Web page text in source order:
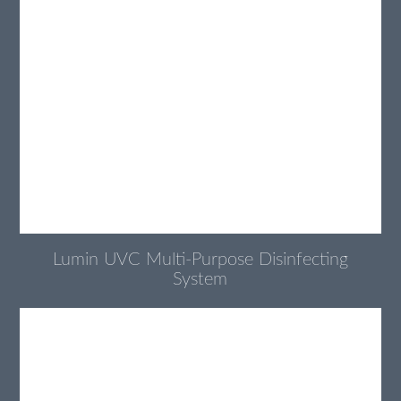
Lumin UVC Multi-Purpose Disinfecting
System